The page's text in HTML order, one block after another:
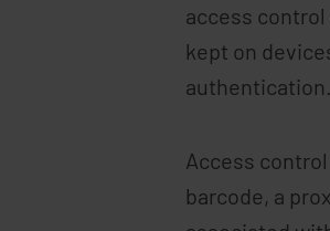
access
kept on
authentication.
Access
barcode, a